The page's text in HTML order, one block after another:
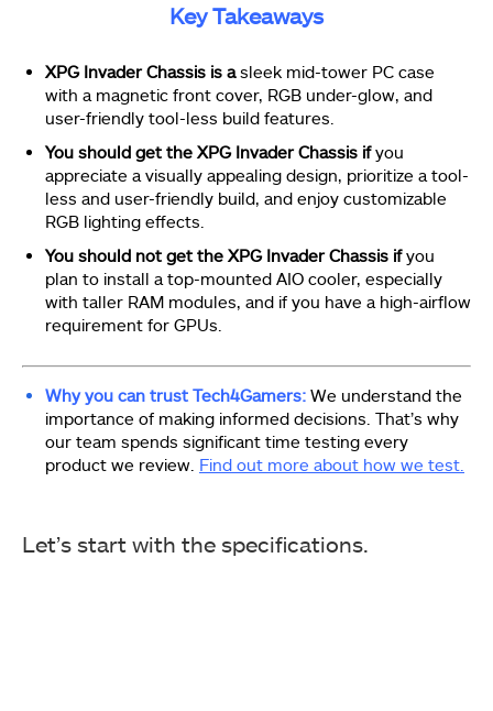
Key Takeaways
XPG Invader Chassis is a sleek mid-tower PC case
with a magnetic front cover, RGB under-glow, and
user-friendly tool-less build features.
You should get the XPG Invader Chassis ifyou
appreciate a visually appealing design, prioritize a tool-
less and user-friendly build, and enjoy customizable
RGB lighting effects.
You should not get the XPG Invader Chassis ifyou
plan to install a top-mounted AIO cooler, especially
with taller RAM modules, and if you have a high-airflow
requirement for GPUs.
Why you can trust Tech4Gamers: We understand the
importance of making informed decisions. That’s why
our team spends significant time testing every
product we review. Find out more about how we test.
Let’s start with the specifications.